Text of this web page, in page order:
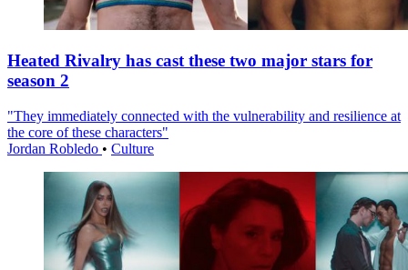
Heated Rivalry has cast these two major stars for
season 2
"They immediately connected with the vulnerability and resilience at
the core of these characters"
Jordan Robledo • Culture